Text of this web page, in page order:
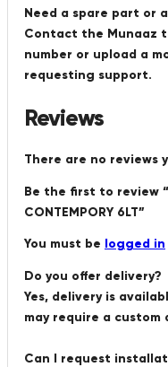
Need a spare part or
Contact the Munaaz
number or upload a
requesting support.
Reviews
There are no reviews
Be the first to review
CONTEMPORY 6LT”
You must be logged in
Do you offer delivery?
Yes, delivery is
may require a custom
Can I request